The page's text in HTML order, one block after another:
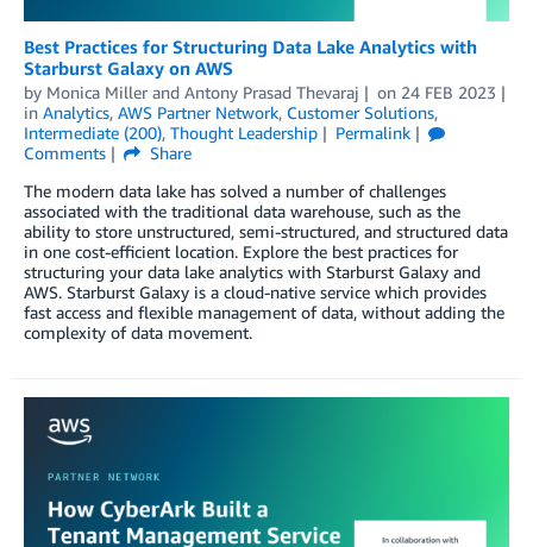
Best Practices for Structuring Data Lake Analytics with
Starburst Galaxy on AWS
by Monica Miller and Antony Prasad Thevaraj on 24 FEB 2023
in Analytics, AWS Partner Network, Customer Solutions,
Intermediate (200), Thought Leadership
Permalink
Comments
Share
The modern data lake has solved a number of challenges
associated with the traditional data warehouse, such as the
ability to store unstructured, semi-structured, and structured data
in one cost-efficient location. Explore the best practices for
structuring your data lake analytics with Starburst Galaxy and
AWS. Starburst Galaxy is a cloud-native service which provides
fast access and flexible management of data, without adding the
complexity of data movement.